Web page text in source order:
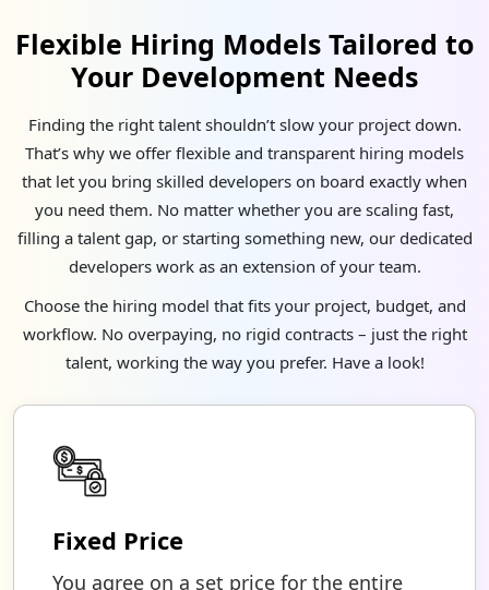
Flexible Hiring Models Tailored to
Your Development Needs
Finding the right talent shouldn’t slow your project down.
That’s why we offer flexible and transparent hiring models
that let you bring skilled developers on board exactly when
you need them. No matter whether you are scaling fast,
filling a talent gap, or starting something new, our dedicated
developers work as an extension of your team.
Choose the hiring model that fits your project, budget, and
workflow. No overpaying, no rigid contracts – just the right
talent, working the way you prefer. Have a look!
Fixed Price
You agree on a set price for the entire